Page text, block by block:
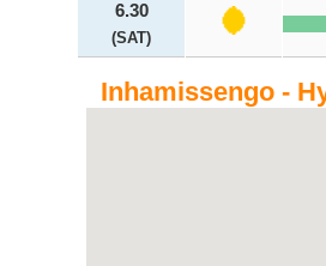
6.30
(SAT)
Inhamissengo -